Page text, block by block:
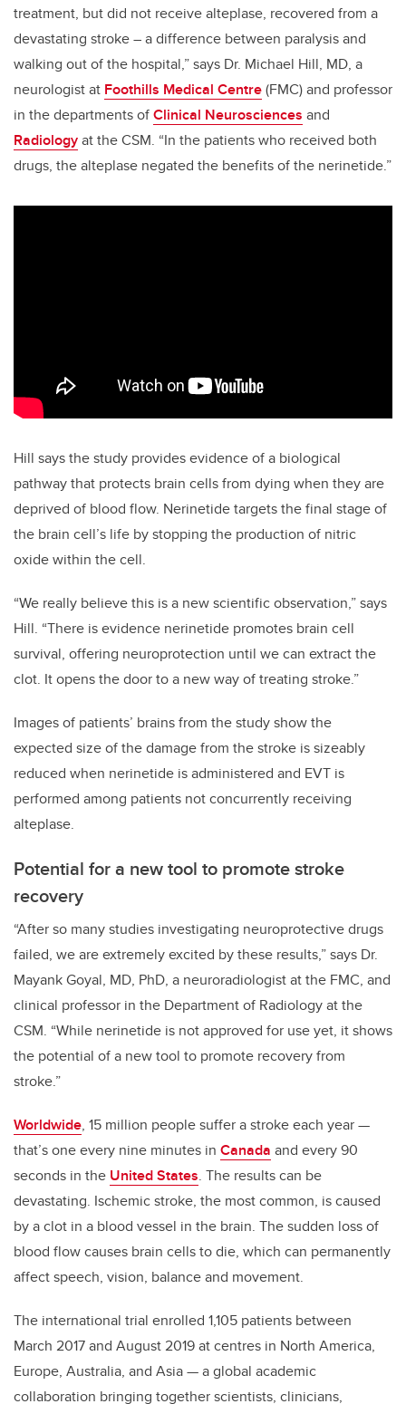
treatment, but did not receive alteplase, recovered from a
devastating stroke – a difference between paralysis and
walking out of the hospital,” says Dr. Michael Hill, MD, a
neurologist at Foothills Medical Centre(FMC) and professor
in the departments ofClinical Neurosciences and
Radiologyat the CSM. “In the patients who received both
drugs, the alteplase negated the benefits of the nerinetide.”
Hill says the study provides evidence of a biological
pathway that protects brain cells from dying when they are
deprived of blood flow. Nerinetide targets the final stage of
the brain cell’s life by stopping the production of nitric
oxide within the cell.
“We really believe this is a new scientific observation,” says
Hill. “There is evidence nerinetide promotes brain cell
survival, offering neuroprotection until we can extract the
clot. It opens the door to a new way of treating stroke.”
Images of patients’ brains from the study show the
expected size of the damage from the stroke is sizeably
reduced when nerinetide is administered and EVT is
performed among patients not concurrently receiving
alteplase.
Potential for a new tool to promote stroke
recovery
“After so many studies investigating neuroprotective drugs
failed, we are extremely excited by these results,” says Dr.
Mayank Goyal, MD, PhD, a neuroradiologist at the FMC, and
clinical professor in the Department of Radiology at the
CSM. “While nerinetide is not approved for use yet, it shows
the potential of a new tool to promote recovery from
stroke.”
Worldwide, 15 million people suffer a stroke each year—
that’s one every nine minutes in Canada and every 90
seconds in the United States. The results can be
devastating. Ischemic stroke, the most common, is caused
by a clot in a blood vessel in the brain. The sudden loss of
blood flow causes brain cells to die, which can permanently
affect speech, vision, balance and movement.
The international trial enrolled 1,105 patients between
March 2017 and August 2019 at centres in North America,
Europe, Australia, and Asia—a global academic
collaboration bringing together scientists, clinicians,